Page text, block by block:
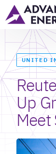
UNITED
Up
Meet